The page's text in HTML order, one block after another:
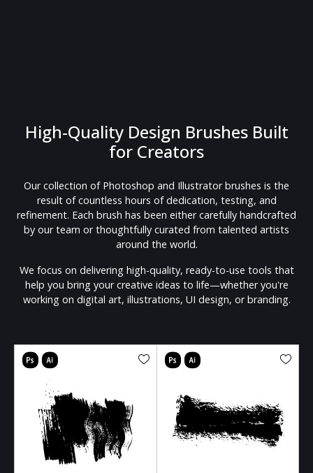
High-Quality Design Brushes Built
for Creators
Our collection of Photoshop and Illustrator brushes is the
result of countless hours of dedication, testing, and
refinement. Each brush has been either carefully handcrafted
by our team or thoughtfully curated from talented artists
around the world.
We focus on delivering high-quality, ready-to-use tools that
help you bring your creative ideas to life—whether you're
working on digital art, illustrations, UI design, or branding.